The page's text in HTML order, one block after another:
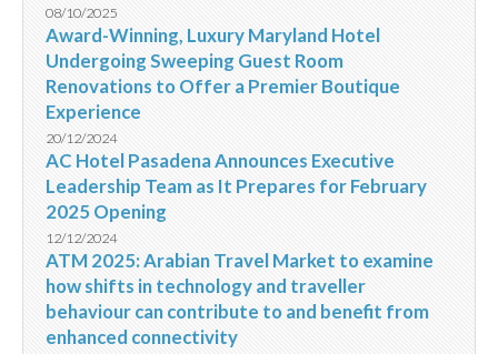
08/10/2025
Award-Winning, Luxury Maryland Hotel
Undergoing Sweeping Guest Room
Renovations to Offer a Premier Boutique
Experience
20/12/2024
AC Hotel Pasadena Announces Executive
Leadership Team as It Prepares for February
2025 Opening
12/12/2024
ATM 2025: Arabian Travel Market to examine
how shifts in technology and traveller
behaviour can contribute to and benefit from
enhanced connectivity